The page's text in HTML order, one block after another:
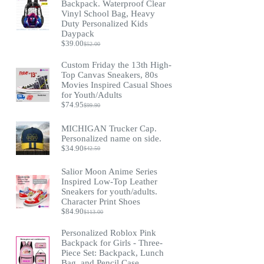
Backpack. Waterproof Clear
Vinyl School Bag, Heavy
Duty Personalized Kids
Daypack
$52.00
Original
was:
$52.00.
$39.00Current
is:
$39.00.
Custom Friday the 13th High-
Top Canvas Sneakers, 80s
Movies Inspired Casual Shoes
for Youth/Adults
$99.90
Original
was:
$99.90.
$74.95Current
is:
$74.95.
MICHIGAN Trucker Cap.
Personalized name on side.
$42.50
Original
was:
$42.50.
$34.90Current
is:
$34.90.
Salior Moon Anime Series
Inspired Low-Top Leather
Sneakers for youth/adults.
Character Print Shoes
$113.00
Original
was:
$113.00.
$84.90Current
is:
$84.90.
Personalized Roblox Pink
Backpack for Girls - Three-
Piece Set: Backpack, Lunch